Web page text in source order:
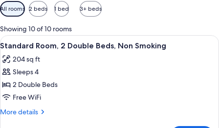
Available
filters
for
rooms
All rooms 2 beds 1 bed 3+ beds
Showing 10 of 10 rooms
View
all
photos
for
Standard
Room,
2
A hotel room with two beds, a
9
Standard Room, 2 Double Beds, Non Smoking
204 sq ft
Sleeps 4
2 Double Beds
Free WiFi
More details
More